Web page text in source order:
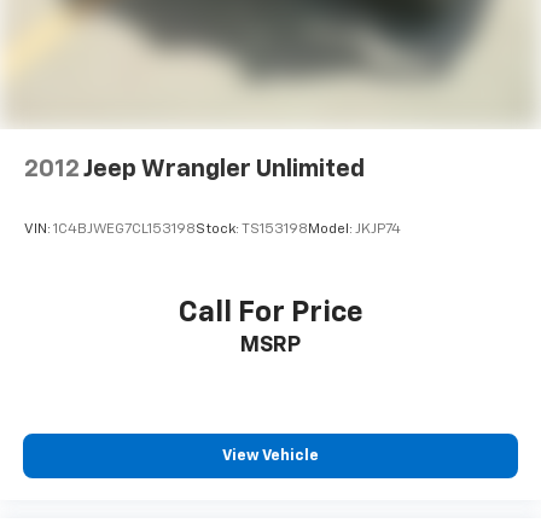
2012 Jeep Wrangler Unlimited
VIN: 1C4BJWEG7CL153198Stock: TS153198 Model: JKJP74
Call For Price
MSRP
View Vehicle